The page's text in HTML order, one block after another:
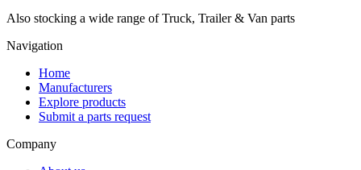
Also stocking a wide range of Truck, Trailer & Van parts
Navigation
Home
Manufacturers
Explore products
Submit a parts request
Company